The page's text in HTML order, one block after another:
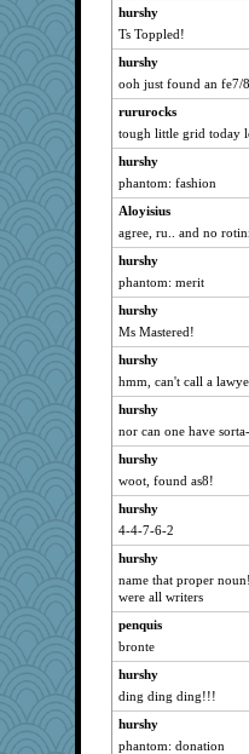
hurshy
Ts Toppled!
hurshy
ooh just found an fe7/
rururocks
tough little grid today
hurshy
phantom: fashion
Aloyisius
agree, ru.. and no
hurshy
phantom: merit
hurshy
Ms Mastered!
hurshy
hmm, can't call a
hurshy
nor can one have
hurshy
woot, found as8!
hurshy
4-4-7-6-2
hurshy
name that proper
were all writers
penquis
bronte
hurshy
ding ding ding!!!
hurshy
phantom: donation